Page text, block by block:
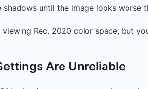
until the image looks worse
Rec. 2020 color space, but
Are Unreliable